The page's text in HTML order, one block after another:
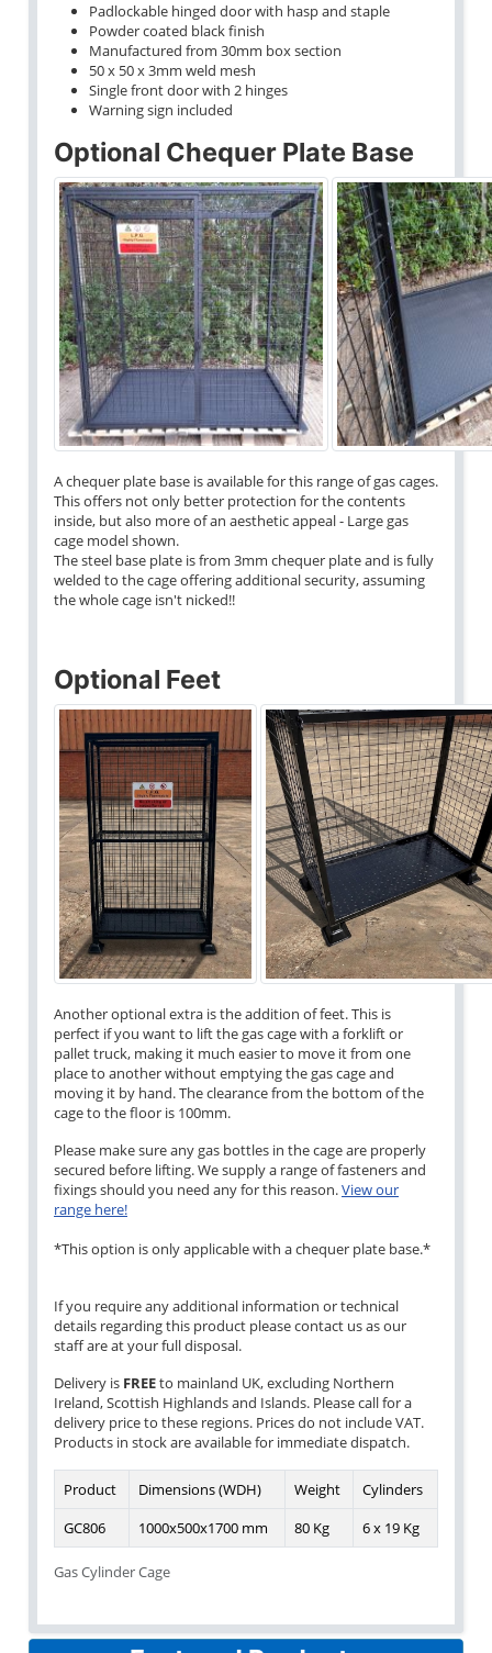
Padlockable hinged door with hasp and staple
Powder coated black finish
Manufactured from 30mm box section
50 x 50 x 3mm weld mesh
Single front door with 2 hinges
Warning sign included
Optional Chequer Plate Base
A chequer plate base is available for this range of gas cages.
This offers not only better protection for the contents
inside, but also more of an aesthetic appeal - Large gas
cage model shown.
The steel base plate is from 3mm chequer plate and is fully
welded to the cage offering additional security, assuming
the whole cage isn't nicked!!
Optional Feet
Another optional extra is the addition of feet. This is
perfect if you want to lift the gas cage with a forklift or
pallet truck, making it much easier to move it from one
place to another without emptying the gas cage and
moving it by hand. The clearance from the bottom of the
cage to the floor is 100mm.
Please make sure any gas bottles in the cage are properly
secured before lifting. We supply a range of fasteners and
fixings should you need any for this reason.View our
range here!
*This option is only applicable with a chequer plate base.*
If you require any additional information or technical
details regarding this product please contact us as our
staff are at your full disposal.
Delivery is FREEto mainland UK, excluding Northern
Ireland, Scottish Highlands and Islands. Please call for a
delivery price to these regions. Prices do not include VAT.
Products in stock are available for immediate dispatch.
Gas Cylinder Cage
Product Dimensions (WDH) Weight
Cylinders
GC806
1000x500x1700 mm 80 Kg 6 x 19 Kg